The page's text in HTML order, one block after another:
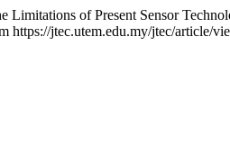
of Present Sensor
https://jtec.utem.edu.my/jtec/article/